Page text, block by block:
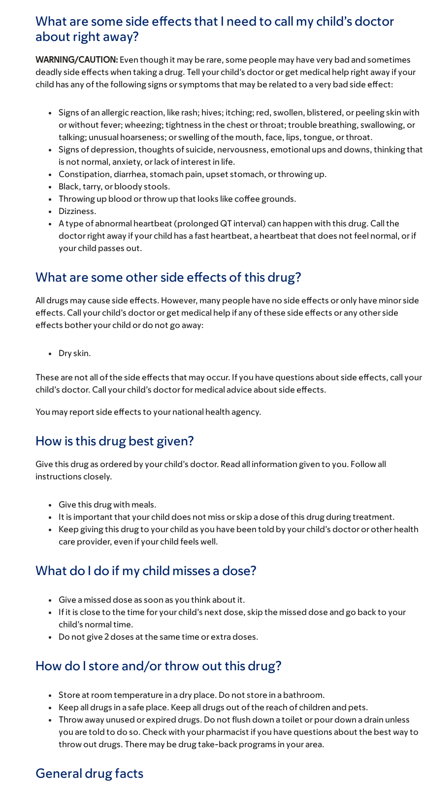
What are some side effects that I need to call my child’s doctor
about right away?
WARNING/CAUTION: Even though it may be rare, some people may have very bad and sometimes
deadly side effects when taking a drug. Tell your child’s doctor or get medical help right away if your
child has any of the following signs or symptoms that may be related to a very bad side effect:
Signs of an allergic reaction, like rash; hives; itching; red, swollen, blistered, or peeling skin with
or without fever; wheezing; tightness in the chest or throat; trouble breathing, swallowing, or
talking; unusual hoarseness; or swelling of the mouth, face, lips, tongue, or throat.
Signs of depression, thoughts of suicide, nervousness, emotional ups and downs, thinking that
is not normal, anxiety, or lack of interest in life.
Constipation, diarrhea, stomach pain, upset stomach, or throwing up.
Black, tarry, or bloody stools.
Throwing up blood or throw up that looks like coffee grounds.
Dizziness.
A type of abnormal heartbeat (prolonged QT interval) can happen with this drug. Call the
doctor right away if your child has a fast heartbeat, a heartbeat that does not feel normal, or if
your child passes out.
What are some other side effects of this drug?
All drugs may cause side effects. However, many people have no side effects or only have minor side
effects. Call your child’s doctor or get medical help if any of these side effects or any other side
effects bother your child or do not go away:
Dry skin.
These are not all of the side effects that may occur. If you have questions about side effects, call your
child’s doctor. Call your child’s doctor for medical advice about side effects.
You may report side effects to your national health agency.
How is this drug best given?
Give this drug as ordered by your child’s doctor. Read all information given to you. Follow all
instructions closely.
Give this drug with meals.
It is important that your child does not miss or skip a dose of this drug during treatment.
Keep giving this drug to your child as you have been told by your child’s doctor or other health
care provider, even if your child feels well.
What do I do if my child misses a dose?
Give a missed dose as soon as you think about it.
If it is close to the time for your child’s next dose, skip the missed dose and go back to your
child’s normal time.
Do not give 2 doses at the same time or extra doses.
How do I store and/or throw out this drug?
Store at room temperature in a dry place. Do not store in a bathroom.
Keep all drugs in a safe place. Keep all drugs out of the reach of children and pets.
Throw away unused or expired drugs. Do not flush down a toilet or pour down a drain unless
you are told to do so. Check with your pharmacist if you have questions about the best way to
throw out drugs. There may be drug take-back programs in your area.
General drug facts